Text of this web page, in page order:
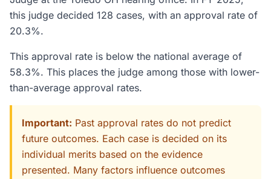
this judge decided 128 cases, with an approval rate of
20.3%.
This approval rate is below the national average of
58.3%. This places the judge among those with lower-
than-average approval rates.
Important: Past approval rates do not predict
future outcomes. Each case is decided on its
individual merits based on the evidence
presented. Many factors influence outcomes